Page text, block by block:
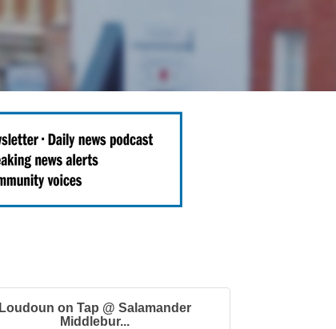
Loudoun on Tap @ Salamander
Middlebur...